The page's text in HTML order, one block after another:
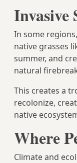
Invasive
In some regions,
native grasses
summer, and
natural
This creates a
recolonize,
native
Where
Climate and